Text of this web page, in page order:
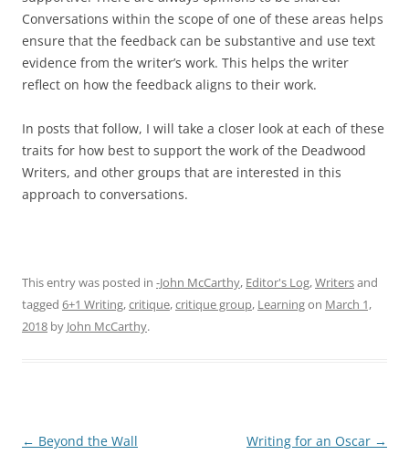
Conversations within the scope of one of these areas helps
ensure that the feedback can be substantive and use text
evidence from the writer’s work. This helps the writer
reflect on how the feedback aligns to their work.
In posts that follow, I will take a closer look at each of these
traits for how best to support the work of the Deadwood
Writers, and other groups that are interested in this
approach to conversations.
This entry was posted in -John McCarthy, Editor's Log,Writersand
tagged 6+1 Writing,critique,critique group, Learningon March 1,
2018 by John McCarthy.
Post
← Beyond the Wall Writing for an Oscar →